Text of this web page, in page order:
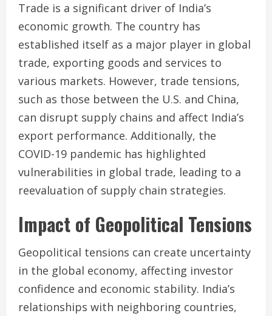
Trade is a significant driver of India’s
economic growth. The country has
established itself as a major player in global
trade, exporting goods and services to
various markets. However, trade tensions,
such as those between the U.S. and China,
can disrupt supply chains and affect India’s
export performance. Additionally, the
COVID-19 pandemic has highlighted
vulnerabilities in global trade, leading to a
reevaluation of supply chain strategies.
Impact of Geopolitical Tensions
Geopolitical tensions can create uncertainty
in the global economy, affecting investor
confidence and economic stability. India’s
relationships with neighboring countries,